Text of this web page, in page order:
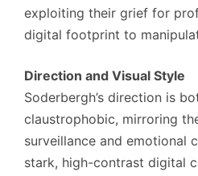
exploiting their grief for
digital footprint to
Direction and Visual Style
Soderbergh’s direction is
claustrophobic, mirroring
surveillance and emotional
stark, high-contrast digital